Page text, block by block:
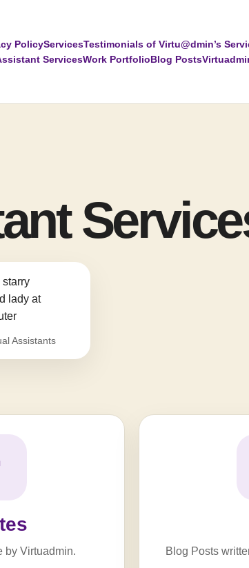
PolicyServicesTestimonials of Virtu@dmin’s
ServicesWork PortfolioBlog Posts
Assistants
by Virtuadmin. Blog Posts